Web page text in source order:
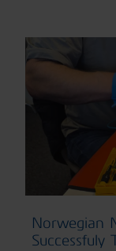
Norwegian
Successfuly